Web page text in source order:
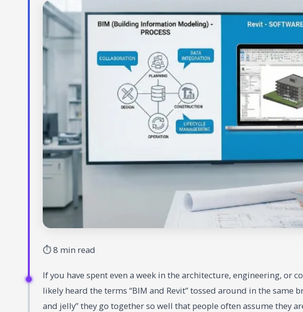
⏱ 8 min read
If you have spent even a week in the architecture, engineering, or
likely heard the terms “BIM and Revit” tossed around in the same
and jelly” they go together so well that people often assume they